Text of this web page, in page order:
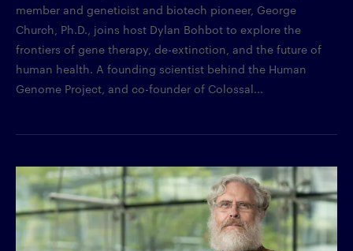
member and geneticist and biotech pioneer, George
Church, Ph.D., joins host Dylan Bohbot to explore the
frontiers of gene therapy, de-extinction, and the future of
human health. A founding scientist behind the Human
Genome Project, and co-founder of Colossal...